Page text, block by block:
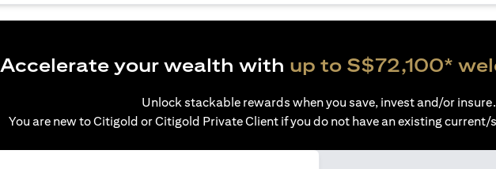
Accelerate your wealth with up to S$72,100*
Unlock stackable rewards when you save, invest and/or insure.
You are new to Citigold or Citigold Private Client if you do not have an existing